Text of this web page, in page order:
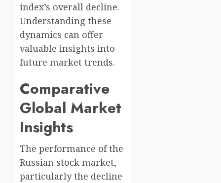
index’s overall decline.
Understanding these
dynamics can offer
valuable insights into
future market trends.
Comparative
Global Market
Insights
The performance of the
Russian stock market,
particularly the decline